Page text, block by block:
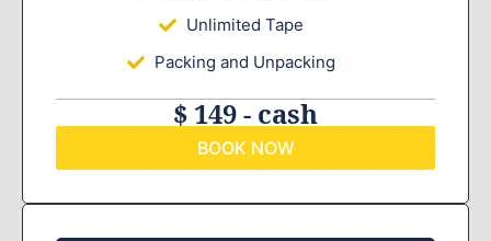
Unlimited Tape
Packing and Unpacking
$ 149 - cash
BOOK NOW